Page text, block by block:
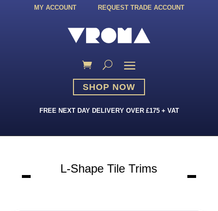
MY ACCOUNT REQUEST TRADE ACCOUNT
SHOP NOW
FREE NEXT DAY DELIVERY OVER £175 + VAT
L-Shape Tile Trims